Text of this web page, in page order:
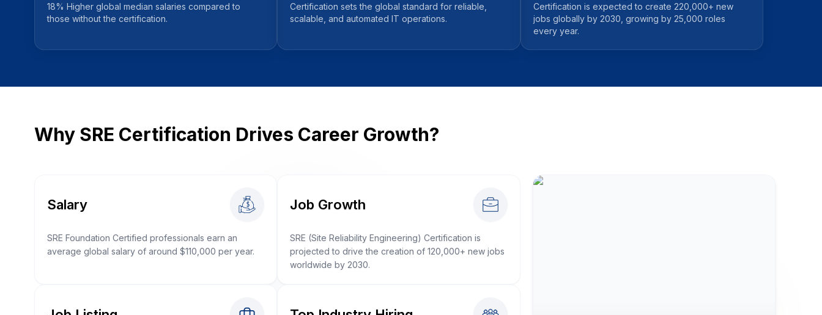
18% Higher global median salaries compared to
those without the certification.
Certification sets the global standard for reliable,
scalable, and automated IT operations.
Certification is expected to create 220,000+ new
jobs globally by 2030, growing by 25,000 roles
every year.
Why SRE Certification Drives Career Growth?
Salary
SRE Foundation Certified professionals earn an
average global salary of around $110,000 per year.
Job Growth
SRE (Site Reliability Engineering) Certification is
projected to drive the creation of 120,000+ new jobs
worldwide by 2030.